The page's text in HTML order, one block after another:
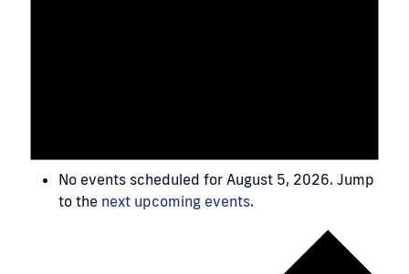
No events scheduled for August 5, 2026. Jump
to the next upcoming events.